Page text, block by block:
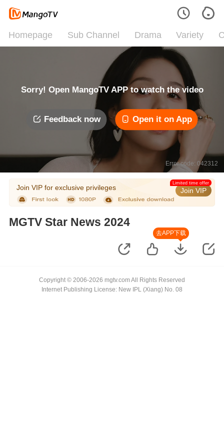
Homepage Sub Channel Drama Variety
Sorry! Open MangoTV APP to watch the video
Feedback now Open it on App
Error code: 042312
Join VIP for exclusive privileges Join VIP
Limited time offer
MGTV Star News 2024
去APP下载
Copyright © 2006-2026 mgtv.com All Rights Reserved
Internet Publishing License: New IPL (Xiang) No. 08